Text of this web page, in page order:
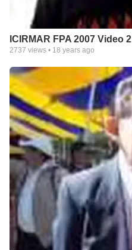
ICIRMAR FPA 2007 Video 2
2737 views • 18 years ago